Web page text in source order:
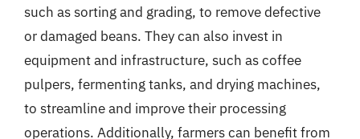
such as sorting and grading, to remove defective
or damaged beans. They can also invest in
equipment and infrastructure, such as coffee
pulpers, fermenting tanks, and drying machines,
to streamline and improve their processing
operations. Additionally, farmers can benefit from